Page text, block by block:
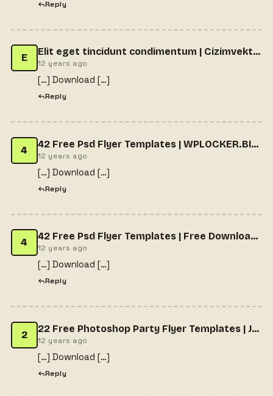
Reply
E
Elit eget tincidunt condimentum | Cizimvektorel.com
12 years ago
[…] Download […]
Reply
4
42 Free Psd Flyer Templates | WPLOCKER.BIZ - FREE WORDPRESS THEMES & PLUGINS
12 years ago
[…] Download […]
Reply
4
42 Free Psd Flyer Templates | Free Download WordPress Premium Themes
12 years ago
[…] Download […]
Reply
2
22 Free Photoshop Party Flyer Templates | Jarida
12 years ago
[…] Download […]
Reply